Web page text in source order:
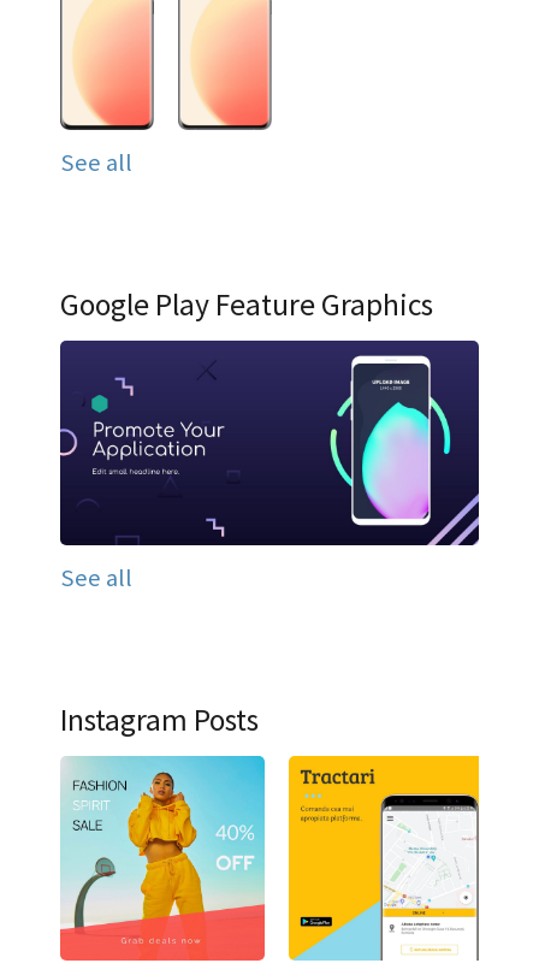
See all
Google Play Feature Graphics
See all
Instagram Posts